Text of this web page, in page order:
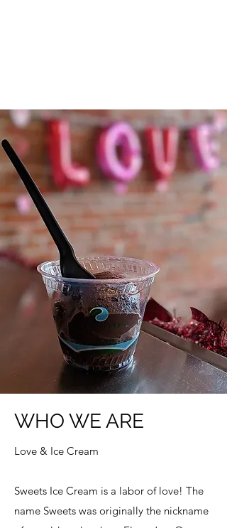
WHO WE ARE
Love & Ice Cream
Sweets Ice Cream is a labor of love! The
name Sweets was originally the nickname